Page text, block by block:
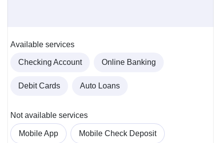
Available services
Checking Account Online Banking
Debit Cards Auto Loans
Not available services
Mobile App Mobile Check Deposit